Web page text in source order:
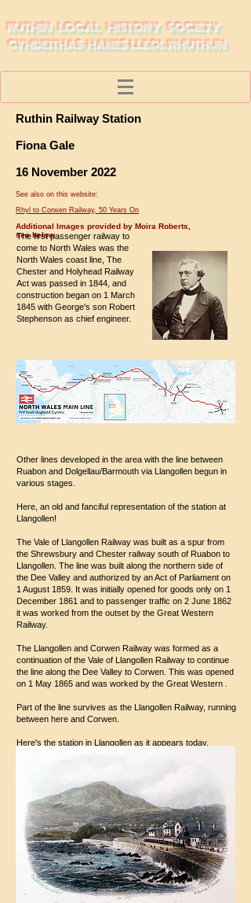
RUTHIN LOCAL HISTORY SOCIETY
CYMDEITHAS HANES LLEOL RHUTHUN
Ruthin Railway Station
Fiona Gale
16 November 2022
See also on this website:
Rhyl to Corwen Railway, 50 Years On
Additional Images provided by Moira Roberts,
see below
The first passenger railway to
come to North Wales was the
North Wales coast line, The
Chester and Holyhead Railway
Act was passed in 1844, and
construction began on 1 March
1845 with George's son Robert
Stephenson as chief engineer.
Other lines developed in the area with the line between
Ruabon and Dolgellau/Barmouth via Llangollen begun in
various stages.
Here, an old and fanciful representation of the station at
Llangollen!
The Vale of Llangollen Railway was built as a spur from
the Shrewsbury and Chester railway south of Ruabon to
Llangollen. The line was built along the northern side of
the Dee Valley and authorized by an Act of Parliament on
1 August 1859. It was initially opened for goods only on 1
December 1861 and to passenger traffic on 2 June 1862
it was worked from the outset by the Great Western
Railway.
The Llangollen and Corwen Railway was formed as a
continuation of the Vale of Llangollen Railway to continue
the line along the Dee Valley to Corwen. This was opened
on 1 May 1865 and was worked by the Great Western .
Part of the line survives as the Llangollen Railway, running
between here and Corwen.
Here's the station in Llangollen as it appears today.